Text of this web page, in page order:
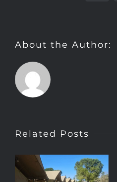
About the Author:
Related Posts